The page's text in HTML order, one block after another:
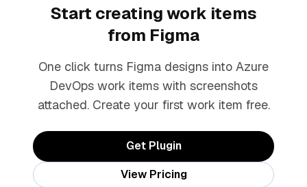
Start creating work items
from Figma
One click turns Figma designs into Azure
DevOps work items with screenshots
attached. Create your first work item free.
Get Plugin
View Pricing